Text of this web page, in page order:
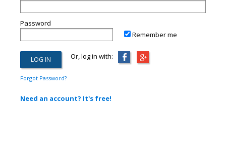
Password
Remember me
Or, log in with:
Forgot Password?
Need an account? It's free!